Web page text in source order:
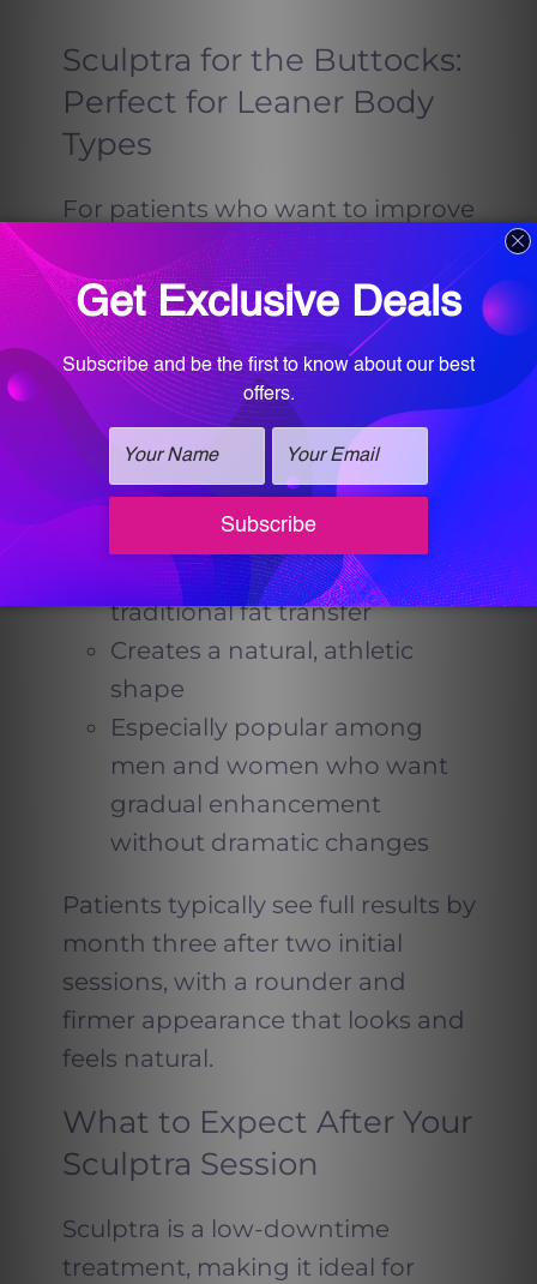
Sculptra for the Buttocks:
Perfect for Leaner Body
Types
For patients who want to improve
the shape of their buttocks
without surgery, Sculptra offers a
non-invasive solution that delivers
noticeable lift and volume over
time.
Why It Works So Well for Slim
Patients
Ideal for individuals without
enough body fat for
traditional fat transfer
Creates a natural, athletic
shape
Especially popular among
men and women who want
gradual enhancement
without dramatic changes
Patients typically see full results by
month three after two initial
sessions, with a rounder and
firmer appearance that looks and
feels natural.
What to Expect After Your
Sculptra Session
Sculptra is a low-downtime
treatment, making it ideal for